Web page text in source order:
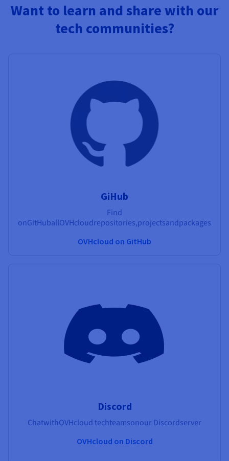
Want to learn and share with our
tech communities?
GiHub
Find
onGitHuballOVHcloudrepositories,projectsandpackages
OVHcloud on GitHub
Discord
ChatwithOVHcloud techteamsonourDiscordserver
OVHcloud on Discord